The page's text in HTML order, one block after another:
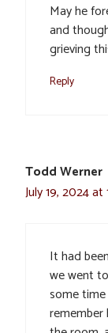
May he
and
grieving
Reply
Todd Werner
July 19, 2024 at
It had
we went
some